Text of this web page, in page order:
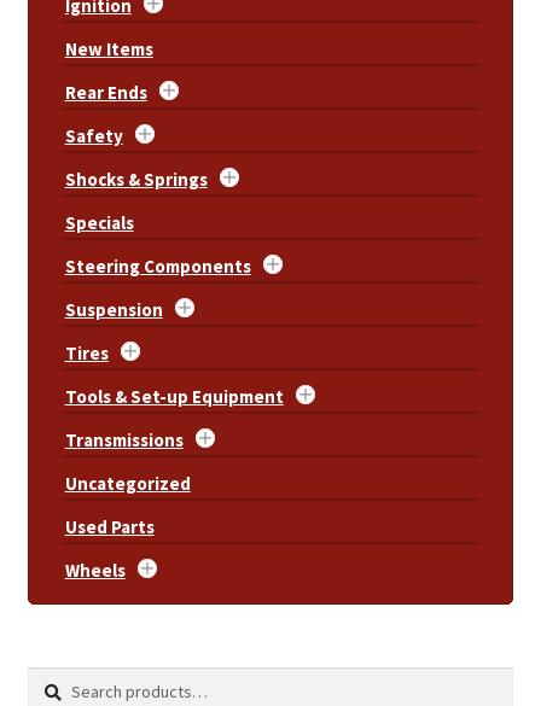
Ignition
New Items
Rear Ends
Safety
Shocks & Springs
Specials
Steering Components
Suspension
Tires
Tools & Set-up Equipment
Transmissions
Uncategorized
Used Parts
Wheels
Search
Search